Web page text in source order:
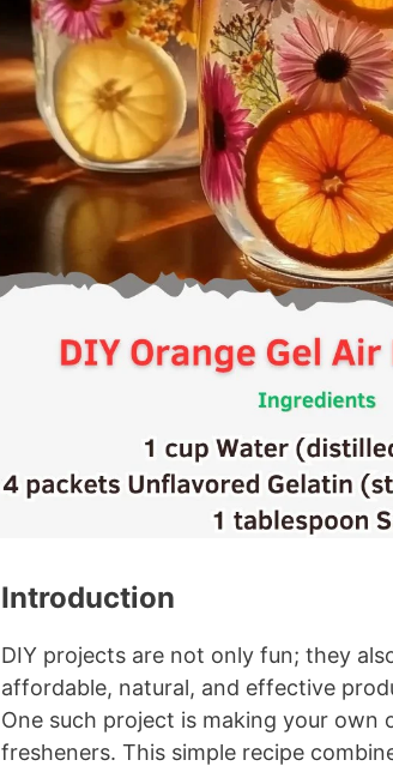
Introduction
DIY projects are not only fun; they
affordable, natural, and effective
One such project is making your own
fresheners. This simple recipe